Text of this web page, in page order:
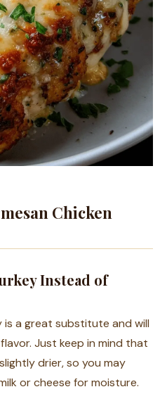
Chicken
Instead of
a great substitute and will
Just keep in mind that
drier, so you may
or cheese for moisture.